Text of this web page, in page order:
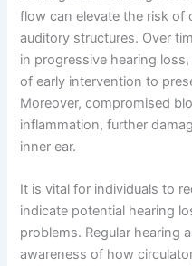
flow can elevate the risk of
auditory structures. Over
in progressive hearing
of early intervention to
Moreover, compromised
inflammation, further
inner ear.
It is vital for individuals to
indicate potential hearing
problems. Regular hearing
awareness of how